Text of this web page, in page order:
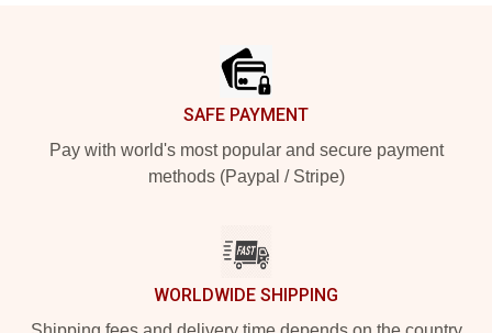
SAFE PAYMENT
Pay with world's most popular and secure payment
methods (Paypal / Stripe)
WORLDWIDE SHIPPING